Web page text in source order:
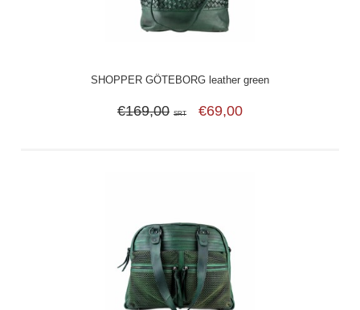
SHOPPER GÖTEBORG leather green
€169,00 SRT €69,00